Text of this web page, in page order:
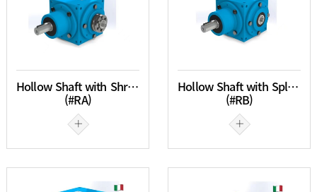
Hollow Shaft with Shrink Disc
(#RA)
Hollow Shaft with Spline
(#RB)